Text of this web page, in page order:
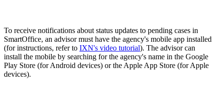
To receive notifications about status updates to pending cases in
SmartOffice, an advisor must have the agency's mobile app installed
(for instructions, refer to IXN's video tutorial). The advisor can
install the mobile by searching for the agency's name in the Google
Play Store (for Android devices) or the Apple App Store (for Apple
devices).